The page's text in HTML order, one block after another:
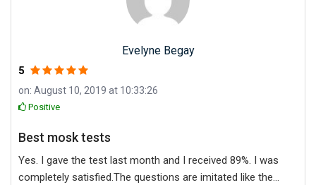
Evelyne Begay
5
on: August 10, 2019 at 10:33:26
Positive
Best mosk tests
Yes. I gave the test last month and I received 89%. I was
completely satisfied.The questions are imitated like the